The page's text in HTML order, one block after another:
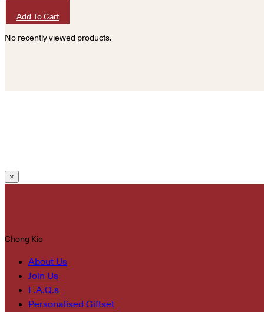
Add To Cart
No recently viewed products.
×
Chong Kio
About Us
Join Us
F.A.Q.s
Personalised Giftset